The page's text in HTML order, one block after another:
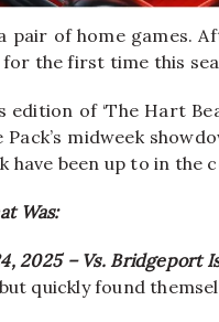
pair of home games.
for the first time this
edition of ‘The Hart
Pack’s midweek
have been up to in the
Was:
2025 – Vs. Bridgeport
quickly found